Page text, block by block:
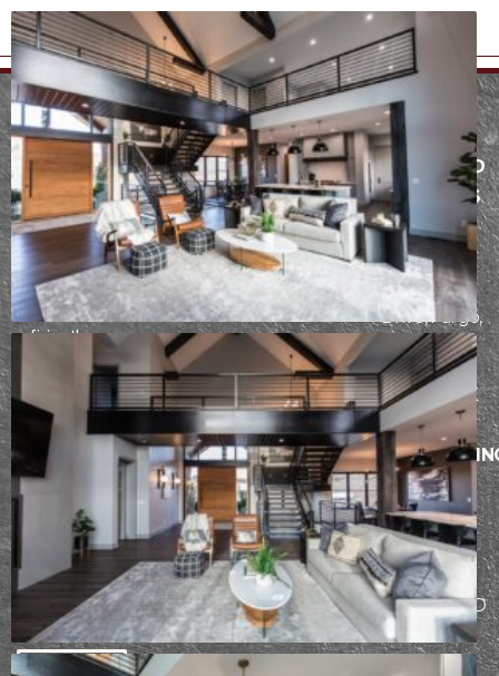
Founded in
2017, our team
at Epic Built has
a passion for
refining the
design-build
process. From
initial design
through
construction,
our team works
hard to ensure
each client has
an incredible
building
experience.
MENU
ABOUT
PROCESS
PORTFOLIO
CONTACT
SERVICES
ARCHITECTURE
CONSTRUCTION
INTERIOR
DESIGN
FARGO AND
THE LAKES
AREA
2942
Fiechtner
Drive, Fargo,
ND 58103
BISMARCK
AND
AREAS
5104
Stockholm
Loop,
Bismarck, ND
58503